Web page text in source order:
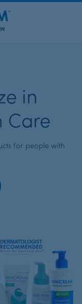
in
Care
for people with
Vanicream™